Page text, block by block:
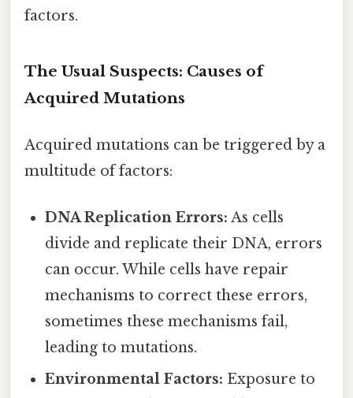
factors.
The Usual Suspects: Causes of
Acquired Mutations
Acquired mutations can be triggered by a
multitude of factors:
DNA Replication Errors: As cells
divide and replicate their DNA, errors
can occur. While cells have repair
mechanisms to correct these errors,
sometimes these mechanisms fail,
leading to mutations.
Environmental Factors: Exposure to